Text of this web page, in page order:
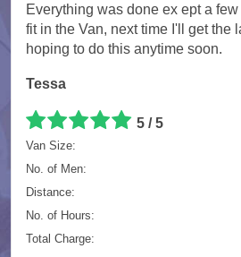
Everything was done ex ept a
fit in the Van, next time I'll get the
hoping to do this anytime soon.
Tessa
5 / 5
Van Size:
No. of Men:
Distance:
No. of Hours:
Total Charge: